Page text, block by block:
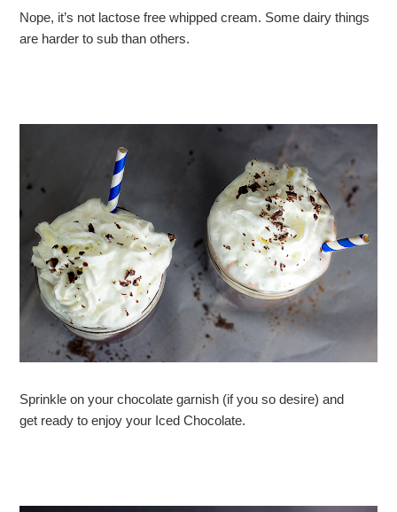
Nope, it’s not lactose free whipped cream. Some dairy things
are harder to sub than others.
Sprinkle on your chocolate garnish (if you so desire) and
get ready to enjoy your Iced Chocolate.